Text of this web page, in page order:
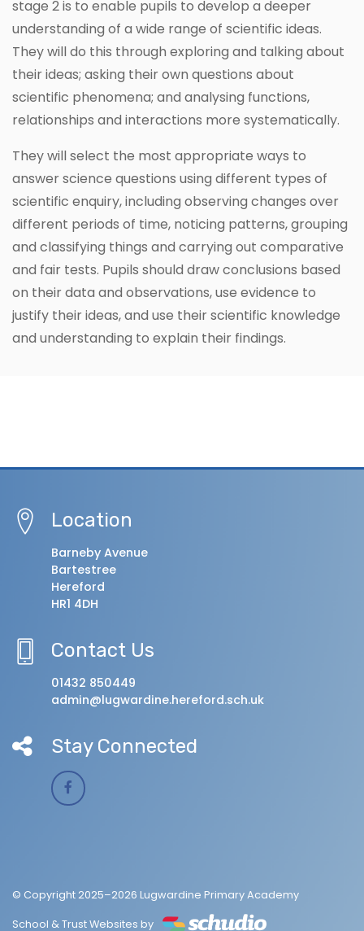
stage 2 is to enable pupils to develop a deeper
understanding of a wide range of scientific ideas.
They will do this through exploring and talking about
their ideas; asking their own questions about
scientific phenomena; and analysing functions,
relationships and interactions more systematically.
They will select the most appropriate ways to
answer science questions using different types of
scientific enquiry, including observing changes over
different periods of time, noticing patterns, grouping
and classifying things and carrying out comparative
and fair tests. Pupils should draw conclusions based
on their data and observations, use evidence to
justify their ideas, and use their scientific knowledge
and understanding to explain their findings.
Location
Barneby Avenue
Bartestree
Hereford
HR1 4DH
Contact Us
01432 850449
admin@lugwardine.hereford.sch.uk
Stay Connected
© Copyright 2025–2026 Lugwardine Primary Academy
School & Trust Websites by